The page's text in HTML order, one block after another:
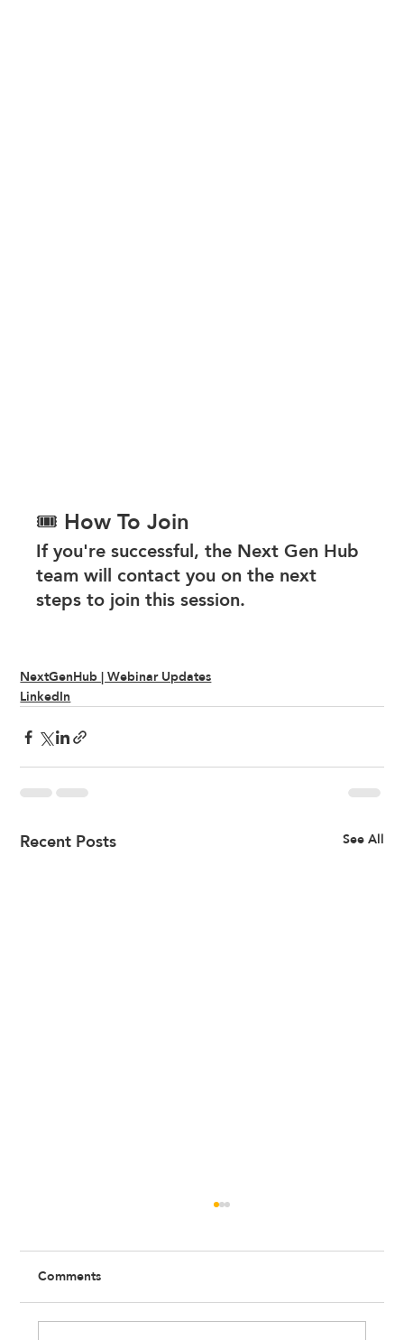
🎟️ How To Join
If you're successful, the Next Gen Hub
team will contact you on the next
steps to join this session.
NextGenHub | Webinar Updates
LinkedIn
Recent Posts See All
Comments